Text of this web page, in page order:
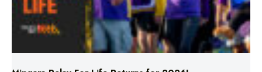
Mingara Relay For Life Returns for 2026!